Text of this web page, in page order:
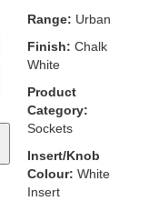
Range: Urban
Finish: Chalk
White
Product
Category:
Sockets
Insert/Knob
Colour: White
Insert